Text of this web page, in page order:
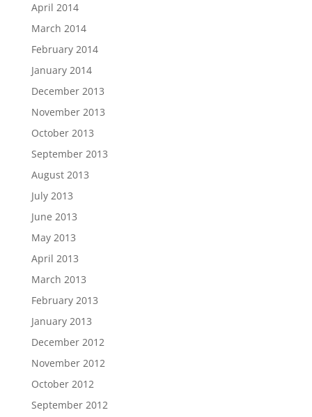
April 2014
March 2014
February 2014
January 2014
December 2013
November 2013
October 2013
September 2013
August 2013
July 2013
June 2013
May 2013
April 2013
March 2013
February 2013
January 2013
December 2012
November 2012
October 2012
September 2012